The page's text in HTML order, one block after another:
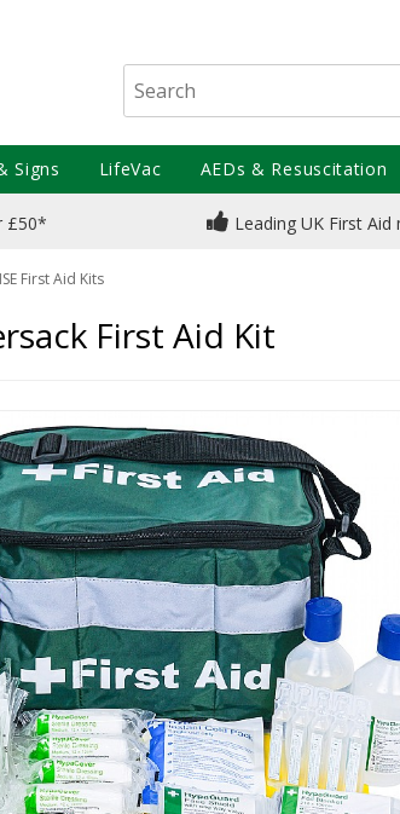
£50* Leading UK First
First Aid Kits
First Aid Kit
Signs LifeVac AEDs & Resuscitation